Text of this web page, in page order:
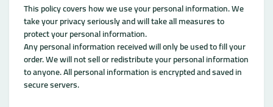
This policy covers how we use your personal information. We
take your privacy seriously and will take all measures to
protect your personal information.
Any personal information received will only be used to fill your
order. We will not sell or redistribute your personal information
to anyone. All personal information is encrypted and saved in
secure servers.